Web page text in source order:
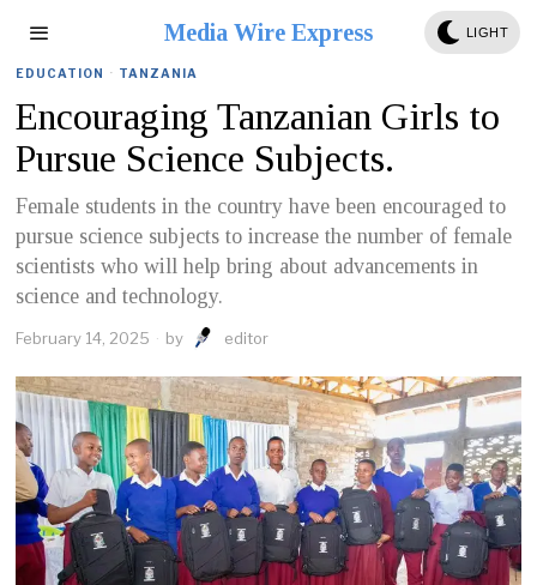
Media Wire Express LIGHT
EDUCATION · TANZANIA
Encouraging Tanzanian Girls to
Pursue Science Subjects.
Female students in the country have been encouraged to
pursue science subjects to increase the number of female
scientists who will help bring about advancements in
science and technology.
February 14, 2025 by editor